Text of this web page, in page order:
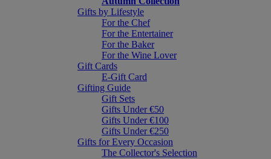
Gifts by Lifestyle
For the Chef
For the Entertainer
For the Baker
For the Wine Lover
Gift Cards
E-Gift Card
Gifting Guide
Gift Sets
Gifts Under €50
Gifts Under €100
Gifts Under €250
Gifts for Every Occasion
The Collector's Selection